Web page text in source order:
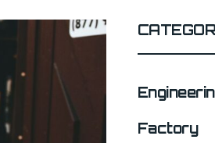
Factory